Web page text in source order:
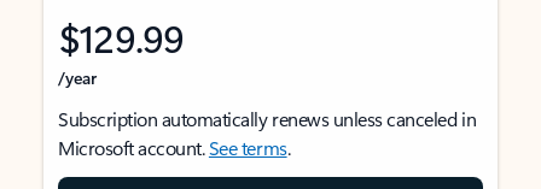
$129.99
/year
Subscription automatically renews unless canceled in
Microsoft account.See terms.